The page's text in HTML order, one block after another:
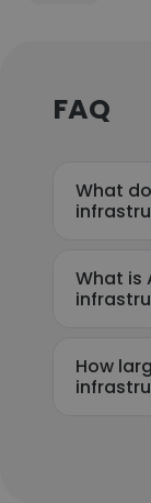
FAQ
What
What is
How